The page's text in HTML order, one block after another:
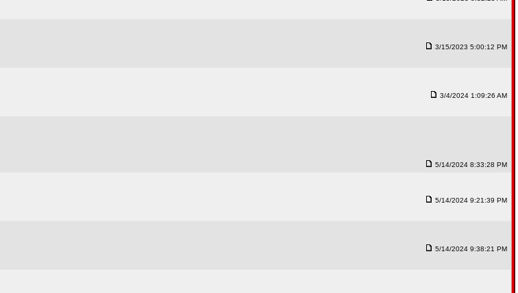
3/15/2023 5:00:12 PM
3/4/2024 1:09:26 AM
5/14/2024 8:33:28 PM
5/14/2024 9:21:39 PM
5/14/2024 9:38:21 PM